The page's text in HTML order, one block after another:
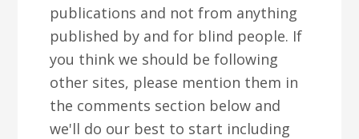
publications and not from anything
published by and for blind people. If
you think we should be following
other sites, please mention them in
the comments section below and
we'll do our best to start including